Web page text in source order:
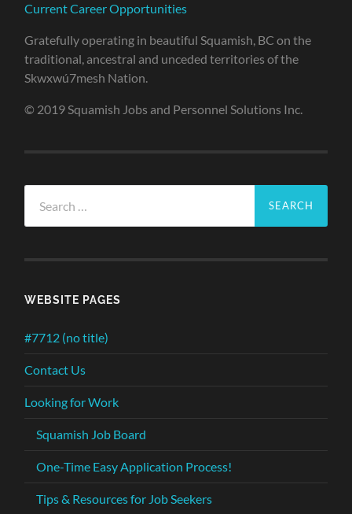
Current Career Opportunities
Gratefully operating in beautiful Squamish, BC on the
traditional, ancestral and unceded territories of the
Skwxwú7mesh Nation.
© 2019 Squamish Jobs and Personnel Solutions Inc.
for:
WEBSITE PAGES
#7712 (no title)
Contact Us
Looking for Work
Squamish Job Board
One-Time Easy Application Process!
Tips & Resources for Job Seekers